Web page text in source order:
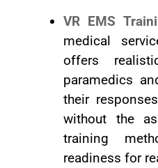
VR EMS
medical
offers
paramedics
their
without the
training
readiness for